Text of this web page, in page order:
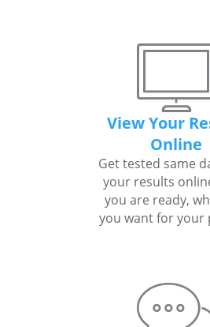
View Your
Online
Get tested same
your results
you are ready,
you want for your